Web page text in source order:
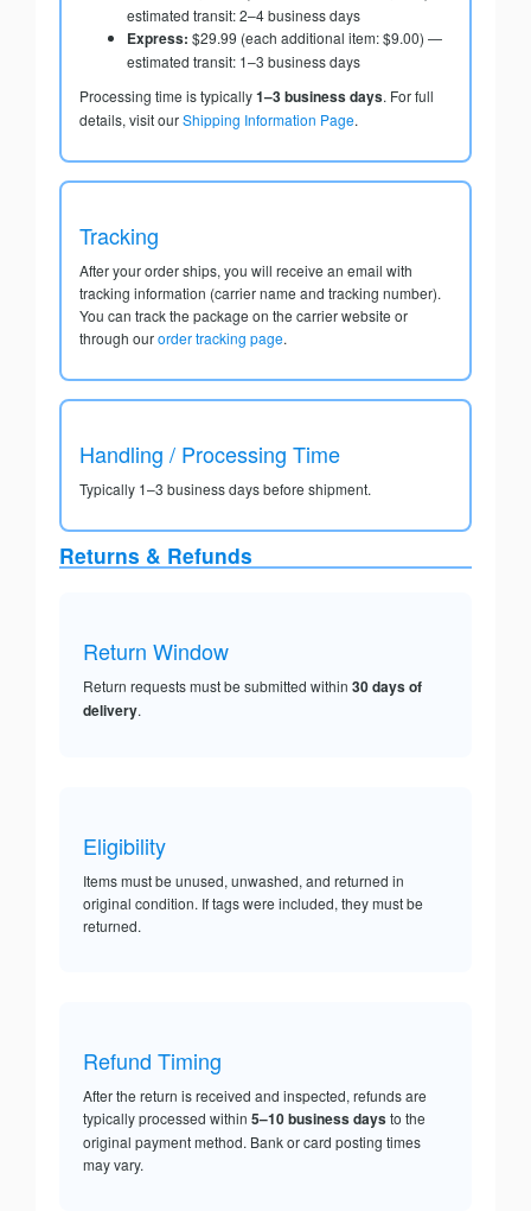
estimated transit: 2–4 business days
Express: $29.99 (each additional item: $9.00) —
estimated transit: 1–3 business days
Processing time is typically1–3 business days. For full
details, visit ourShipping Information Page.
Tracking
After your order ships, you will receive an email with
tracking information (carrier name and tracking number).
You can track the package on the carrier website or
through ourorder tracking page.
Handling / Processing Time
Typically 1–3 business days before shipment.
Returns & Refunds
Return Window
Return requests must be submitted within 30 days of
delivery.
Eligibility
Items must be unused, unwashed, and returned in
original condition. If tags were included, they must be
returned.
Refund Timing
After the return is received and inspected, refunds are
typically processed within 5–10 business daysto the
original payment method. Bank or card posting times
may vary.